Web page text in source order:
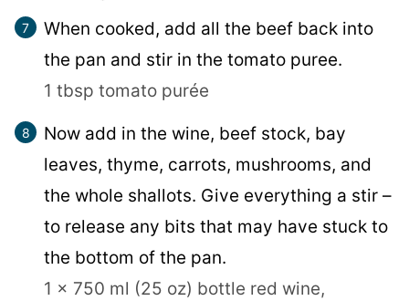
When cooked, add all the beef back into
the pan and stir in the tomato puree.
1 tbsp tomato purée
Now add in the wine, beef stock, bay
leaves, thyme, carrots, mushrooms, and
the whole shallots. Give everything a stir –
to release any bits that may have stuck to
the bottom of the pan.
1 x 750 ml (25 oz) bottle red wine,